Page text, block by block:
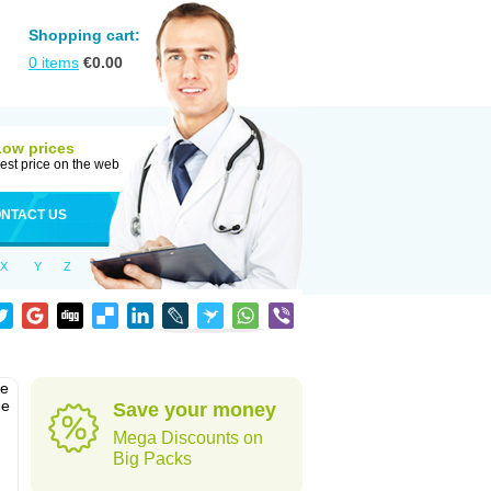
Shopping cart:
0 items €0.00
prices
price on the web
US
X Y Z
Save your money
Mega Discounts on
Big Packs